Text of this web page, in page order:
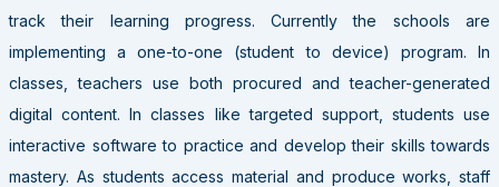
track their learning progress. Currently the schools are
implementing a one-to-one (student to device) program. In
classes, teachers use both procured and teacher-generated
digital content. In classes like targeted support, students use
interactive software to practice and develop their skills towards
mastery. As students access material and produce works, staff